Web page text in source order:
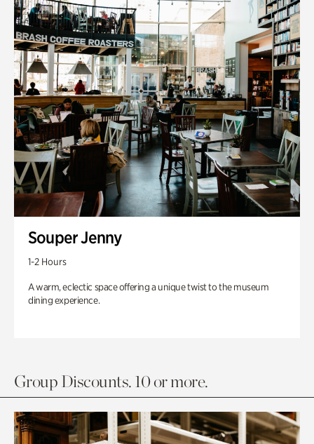
Souper Jenny
1-2 Hours
A warm, eclectic space offering a unique twist to the museum
dining experience.
Group Discounts. 10 or more.